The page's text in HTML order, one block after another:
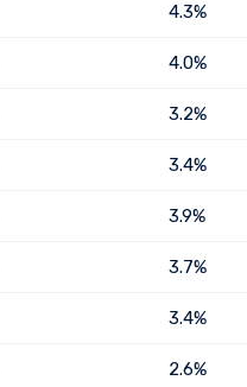
4.3%
4.0%
3.2%
3.4%
3.9%
3.7%
3.4%
2.6%